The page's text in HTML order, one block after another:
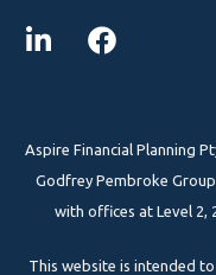
Aspire Financial Planning
Godfrey Pembroke Group
with offices at Level 2,
This website is intended